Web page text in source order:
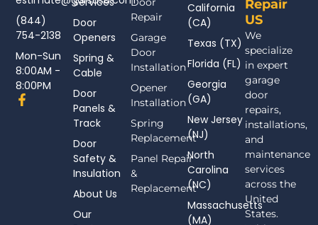
Repair
US
We
specialize
in expert
garage
door
repairs,
installations,
and
maintenance
services
across the
United
States.
Repair
Garage
Door
Installation
Opener
Installation
Spring
Replacement
Panel Repair
&
Replacement
(844)
754-2138
Mon-Sun
8:00AM -
8:00PM
F
a
Door
Openers
Spring &
Cable
Door
Panels &
Track
Door
Safety &
Insulation
About Us
Our
California
(CA)
Texas (TX)
Florida (FL)
Georgia
(GA)
New Jersey
(NJ)
North
Carolina
(NC)
Massachusetts
(MA)